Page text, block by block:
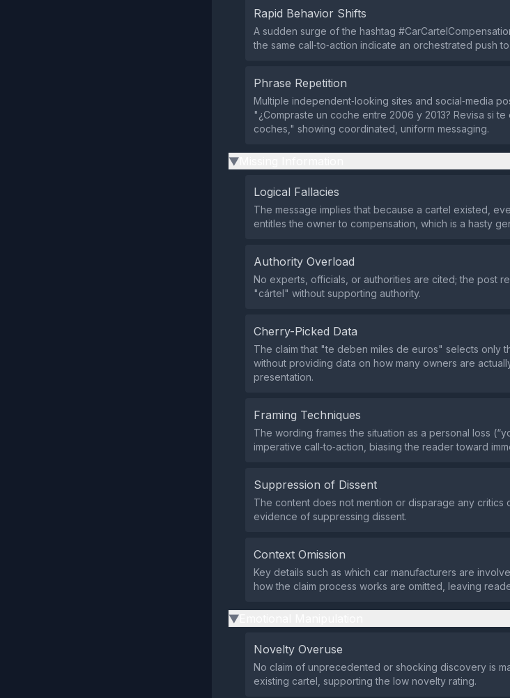
Rapid Behavior Shifts
A sudden surge of the hashtag
the same call‑to‑action indicate an orchestrated push
Phrase Repetition
Multiple independent‑looking sites and social‑media
"¿Compraste un coche entre 2006 y 2013? Revisa si
coches," showing coordinated, uniform messaging.
▶
Logical Fallacies
The message implies that because a cartel existed,
entitles the owner to compensation, which is a hasty
Authority Overload
No experts, officials, or authorities are cited; the post
"cártel" without supporting authority.
Cherry-Picked Data
The claim that "te deben miles de euros" selects only
without providing data on how many owners are
presentation.
Framing Techniques
The wording frames the situation as a personal loss
imperative call‑to‑action, biasing the reader toward
Suppression of Dissent
The content does not mention or disparage any critics
evidence of suppressing dissent.
Context Omission
Key details such as which car manufacturers are
how the claim process works are omitted, leaving
▶
Novelty Overuse
No claim of unprecedented or shocking discovery is
existing cartel, supporting the low novelty rating.